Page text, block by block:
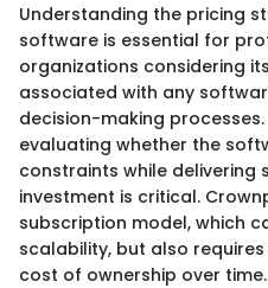
Understanding the pricing
software is essential for
organizations considering
associated with any
decision-making
evaluating whether the
constraints while delivering
investment is critical.
subscription model, which
scalability, but also
cost of ownership over time.